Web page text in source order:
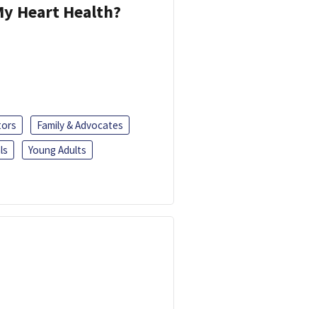
Heart Health?
Family & Advocates
Young Adults